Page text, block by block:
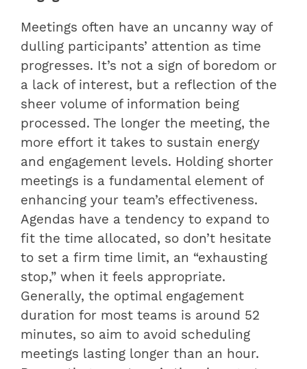
Meetings often have an uncanny way of
dulling participants’ attention as time
progresses. It’s not a sign of boredom or
a lack of interest, but a reflection of the
sheer volume of information being
processed. The longer the meeting, the
more effort it takes to sustain energy
and engagement levels. Holding shorter
meetings is a fundamental element of
enhancing your team’s effectiveness.
Agendas have a tendency to expand to
fit the time allocated, so don’t hesitate
to set a firm time limit, an “exhausting
stop,” when it feels appropriate.
Generally, the optimal engagement
duration for most teams is around 52
minutes, so aim to avoid scheduling
meetings lasting longer than an hour.